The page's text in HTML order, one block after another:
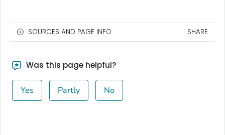
SOURCES AND PAGE INFO SHARE
Was this page helpful?
Yes Partly No